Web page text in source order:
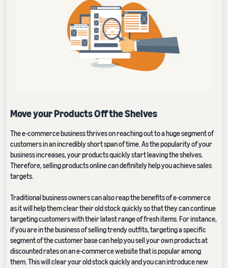
Move your Products Off the Shelves
The e-commerce business thrives on reaching out to a huge segment of
customers in an incredibly short span of time. As the popularity of your
business increases, your products quickly start leaving the shelves.
Therefore, selling products online can definitely help you achieve sales
targets.
Traditional business owners can also reap the benefits of e-commerce
as it will help them clear their old stock quickly so that they can continue
targeting customers with their latest range of fresh items. For instance,
if you are in the business of selling trendy outfits, targeting a specific
segment of the customer base can help you sell your own products at
discounted rates on an e-commerce website that is popular among
them. This will clear your old stock quickly and you can introduce new